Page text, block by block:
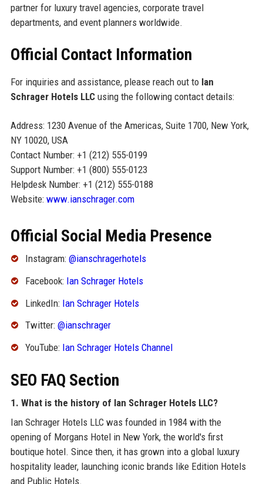
partner for luxury travel agencies, corporate travel
departments, and event planners worldwide.
Official Contact Information
For inquiries and assistance, please reach out to Ian
Schrager Hotels LLCusing the following contact details:
Address: 1230 Avenue of the Americas, Suite 1700, New York,
NY 10020, USA
Contact Number: +1 (212) 555-0199
Support Number: +1 (800) 555-0123
Helpdesk Number: +1 (212) 555-0188
Website: www.ianschrager.com
Official Social Media Presence
Instagram: @ianschragerhotels
Facebook: Ian Schrager Hotels
LinkedIn: Ian Schrager Hotels
Twitter: @ianschrager
YouTube: Ian Schrager Hotels Channel
SEO FAQ Section
1. What is the history of Ian Schrager Hotels LLC?
Ian Schrager Hotels LLC was founded in 1984 with the
opening of Morgans Hotel in New York, the world's first
boutique hotel. Since then, it has grown into a global luxury
hospitality leader, launching iconic brands like Edition Hotels
and Public Hotels.